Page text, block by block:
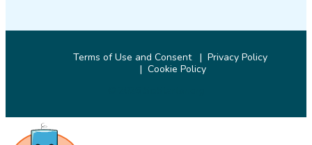
Terms of Use and Consent
Privacy Policy
Cookie Policy